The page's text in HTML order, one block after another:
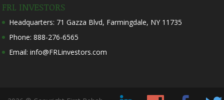
FRL INVESTORS
Headquarters: 71 Gazza Blvd, Farmingdale, NY 11735
Phone: 888-276-6565
Email: info@FRLinvestors.com